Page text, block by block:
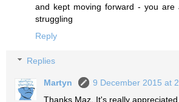
and kept moving forward - you are
struggling
Reply
Replies
Martyn
9 December 2015 at
Thanks Maz. It's really appreciated